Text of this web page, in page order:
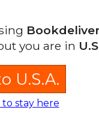
you are in
U.S.A.
stay here